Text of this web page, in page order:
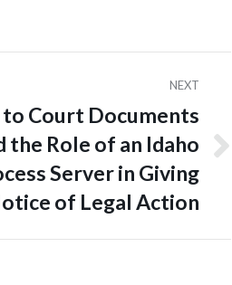
NEXT
to Court Documents
the Role of an Idaho
Server in Giving
of Legal Action